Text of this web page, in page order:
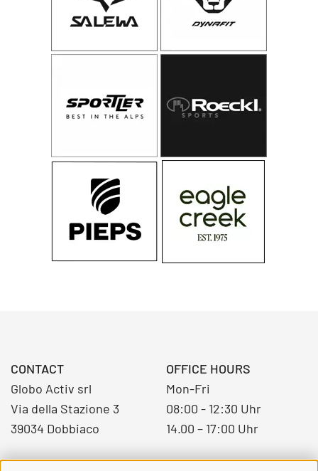
CONTACT
Globo Activ srl
Via della Stazione 3
39034 Dobbiaco
OFFICE HOURS
Mon-Fri
08:00 - 12:30 Uhr
14.00 – 17:00 Uhr